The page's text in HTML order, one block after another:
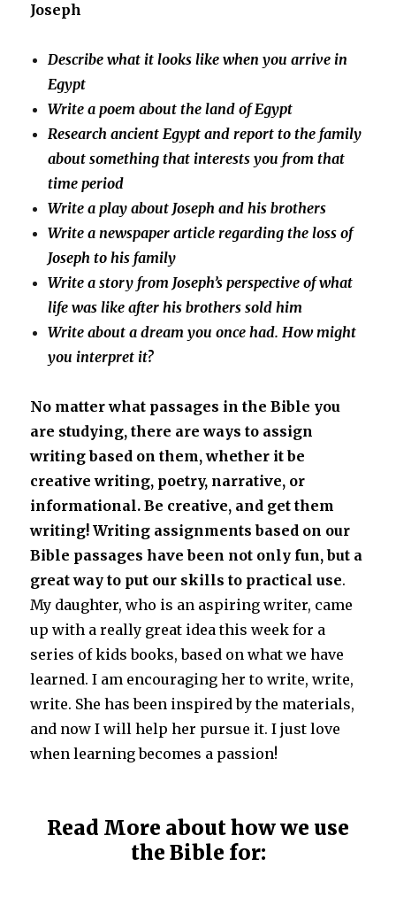
Joseph
Describe what it looks like when you arrive in
Egypt
Write a poem about the land of Egypt
Research ancient Egypt and report to the family
about something that interests you from that
time period
Write a play about Joseph and his brothers
Write a newspaper article regarding the loss of
Joseph to his family
Write a story from Joseph’s perspective of what
life was like after his brothers sold him
Write about a dream you once had. How might
you interpret it?
No matter what passages in the Bible you
are studying, there are ways to assign
writing based on them, whether it be
creative writing, poetry, narrative, or
informational. Be creative, and get them
writing! Writing assignments based on our
Bible passages have been not only fun, but a
great way to put our skills to practical use.
My daughter, who is an aspiring writer, came
up with a really great idea this week for a
series of kids books, based on what we have
learned. I am encouraging her to write, write,
write. She has been inspired by the materials,
and now I will help her pursue it. I just love
when learning becomes a passion!
Read More about how we use
the Bible for: